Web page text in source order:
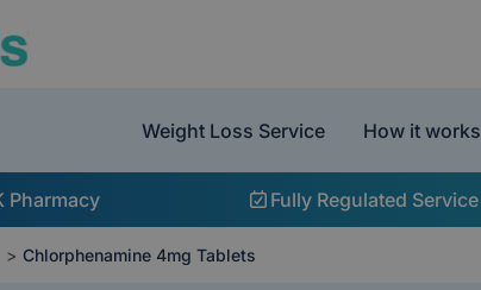
Weight Loss Service How it works
Pharmacy Fully Regulated Service
Chlorphenamine 4mg Tablets